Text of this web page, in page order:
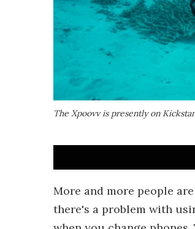
The Xpoovv is presently on
More and more people
there's a problem with